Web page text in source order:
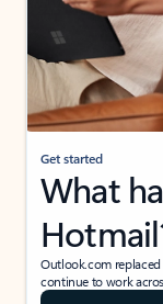
Get started
What
Outlook.com
continue to work